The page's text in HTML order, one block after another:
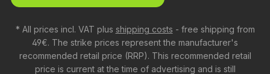
* All prices incl. VAT plus shipping costs - free shipping from
49€. The strike prices represent the manufacturer's
recommended retail price (RRP). This recommended retail
price is current at the time of advertising and is still